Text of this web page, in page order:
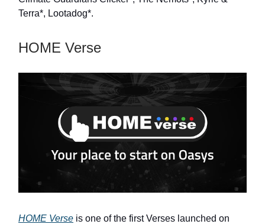
Terra*, Lootadog*.
HOME Verse
HOME Verse is one of the first Verses launched on